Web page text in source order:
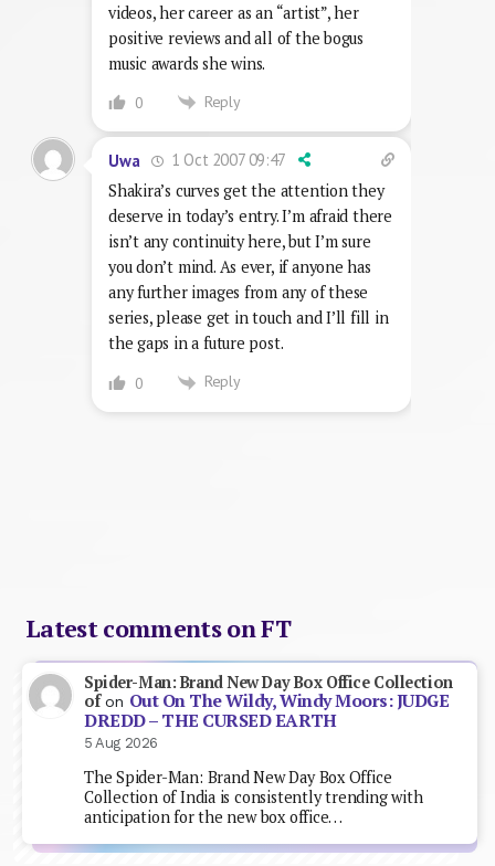
videos, her career as an “artist”, her
positive reviews and all of the bogus
music awards she wins.
0 Reply
Uwa
1 Oct 2007 09:47
Shakira’s curves get the attention they
deserve in today’s entry. I’m afraid there
isn’t any continuity here, but I’m sure
you don’t mind. As ever, if anyone has
any further images from any of these
series, please get in touch and I’ll fill in
the gaps in a future post.
0 Reply
Latest comments on FT
Spider-Man: Brand New Day Box Office Collection
ofon Out On The Wildy, Windy Moors: JUDGE
DREDD – THE CURSED EARTH
5 Aug 2026
The Spider-Man: Brand New Day Box Office
Collection of India is consistently trending with
anticipation for the new box office…